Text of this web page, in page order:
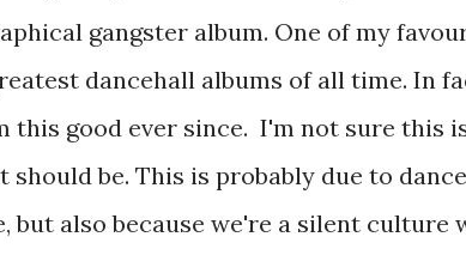
gangster album. One of my
dancehall albums of all time. In
this good ever since. I'm not sure this
should be. This is probably due to
but also because we're a silent